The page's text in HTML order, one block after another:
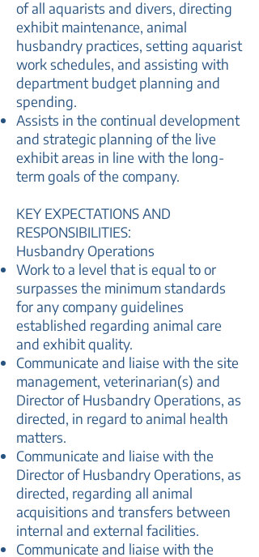
of all aquarists and divers, directing
exhibit maintenance, animal
husbandry practices, setting aquarist
work schedules, and assisting with
department budget planning and
spending.
Assists in the continual development
and strategic planning of the live
exhibit areas in line with the long-
term goals of the company.
KEY EXPECTATIONS AND
RESPONSIBILITIES:
Husbandry Operations
Work to a level that is equal to or
surpasses the minimum standards
for any company guidelines
established regarding animal care
and exhibit quality.
Communicate and liaise with the site
management, veterinarian(s) and
Director of Husbandry Operations, as
directed, in regard to animal health
matters.
Communicate and liaise with the
Director of Husbandry Operations, as
directed, regarding all animal
acquisitions and transfers between
internal and external facilities.
Communicate and liaise with the